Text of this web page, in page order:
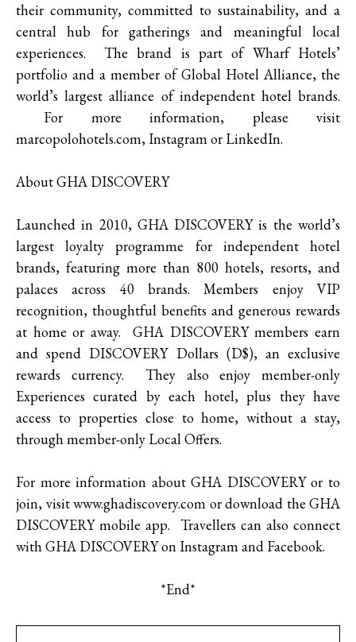
their community, committed to sustainability, and a
central hub for gatherings and meaningful local
experiences. The brand is part of Wharf Hotels’
portfolio and a member of Global Hotel Alliance, the
world’s largest alliance of independent hotel brands.
For more information, please visit
marcopolohotels.com, Instagram or LinkedIn.
About GHA DISCOVERY
Launched in 2010, GHA DISCOVERY is the world’s
largest loyalty programme for independent hotel
brands, featuring more than 800 hotels, resorts, and
palaces across 40 brands. Members enjoy VIP
recognition, thoughtful benefits and generous rewards
at home or away. GHA DISCOVERY members earn
and spend DISCOVERY Dollars (D$), an exclusive
rewards currency. They also enjoy member-only
Experiences curated by each hotel, plus they have
access to properties close to home, without a stay,
through member-only Local Offers.
For more information about GHA DISCOVERY or to
join, visit www.ghadiscovery.com or download the GHA
DISCOVERY mobile app. Travellers can also connect
with GHA DISCOVERY on Instagram and Facebook.
*End*